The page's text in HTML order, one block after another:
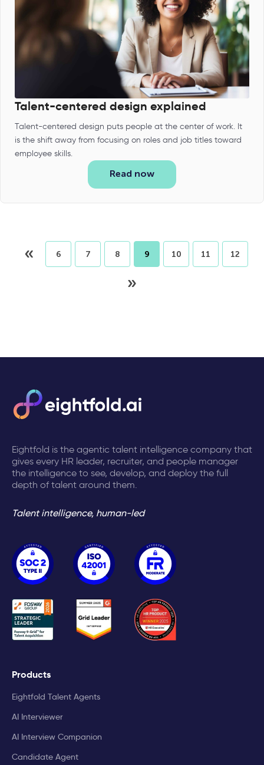
Talent-centered design explained
Talent-centered design puts people at the center of work. It
is the shift away from focusing on roles and job titles toward
employee skills.
Read now
« 6 7 8 9 10 11 12
»
Eightfold is the agentic talent intelligence company that
gives every HR leader, recruiter, and people manager
the intelligence to see, develop, and deploy the full
depth of talent around them.
Talent intelligence, human-led
Products
Eightfold Talent Agents
AI Interviewer
AI Interview Companion
Candidate Agent